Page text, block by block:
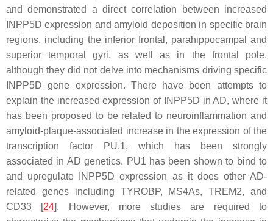
and demonstrated a direct correlation between increased
INPP5D expression and amyloid deposition in specific brain
regions, including the inferior frontal, parahippocampal and
superior temporal gyri, as well as in the frontal pole,
although they did not delve into mechanisms driving specific
INPP5D gene expression. There have been attempts to
explain the increased expression of INPP5D in AD, where it
has been proposed to be related to neuroinflammation and
amyloid-plaque-associated increase in the expression of the
transcription factor PU.1, which has been strongly
associated in AD genetics. PU1 has been shown to bind to
and upregulate
INPP5D expression as it does other AD-
related genes including TYROBP, MS4As,TREM2, and
CD33 [24]. However, more studies are required to